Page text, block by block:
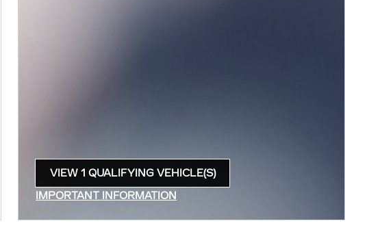
VIEW 1 QUALIFYING VEHICLE(S)
IMPORTANT INFORMATION